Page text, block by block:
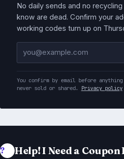
No daily sends and no
know are dead. Confirm your
working codes turn up on
Email address
You confirm by email before
never sold or shared.
Privacy policy
Help! I Need a Coupon